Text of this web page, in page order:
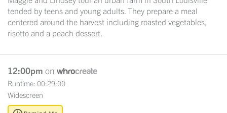
tended by teens and young adults. They prepare a meal
centered around the harvest including roasted vegetables,
risotto and a peach dessert.
12:00pm on
Runtime: 00:29:00
Widescreen